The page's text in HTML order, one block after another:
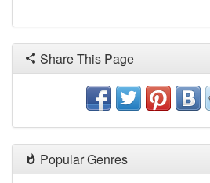
Share This Page
Popular Genres